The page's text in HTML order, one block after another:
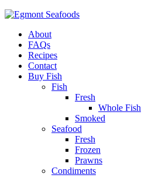
About
FAQs
Recipes
Contact
Buy Fish
Fish
Fresh
Whole Fish
Smoked
Seafood
Fresh
Frozen
Prawns
Condiments